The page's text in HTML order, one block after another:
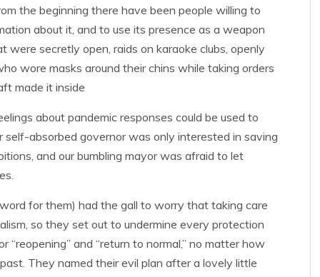
the beginning there have been people willing to
about it, and to use its presence as a weapon
were secretly open, raids on karaoke clubs, openly
wore masks around their chins while taking orders
made it inside
about pandemic responses could be used to
self-absorbed governor was only interested in saving
and our bumbling mayor was afraid to let
for them) had the gall to worry that taking care
so they set out to undermine every protection
“reopening” and “return to normal,” no matter how
They named their evil plan after a lovely little